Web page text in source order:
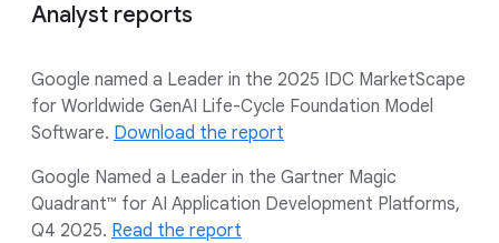
Analyst reports
Google named a Leader in the 2025 IDC MarketScape
for Worldwide GenAI Life-Cycle Foundation Model
Software. Download the report
Google Named a Leader in the Gartner Magic
Quadrant™ for AI Application Development Platforms,
Q4 2025. Read the report